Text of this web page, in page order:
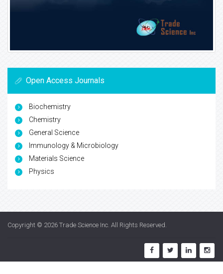
Open Access Journals
Biochemistry
Chemistry
General Science
Immunology & Microbiology
Materials Science
Physics
Copyright © 2026 Trade Science Inc . All Rights Reserved.